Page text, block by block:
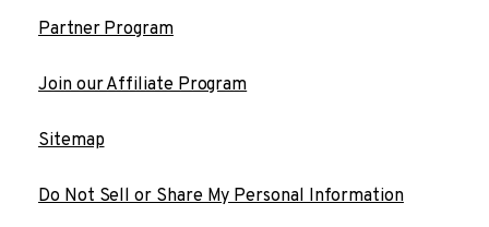
Partner Program
Join our Affiliate Program
Sitemap
Do Not Sell or Share My Personal Information